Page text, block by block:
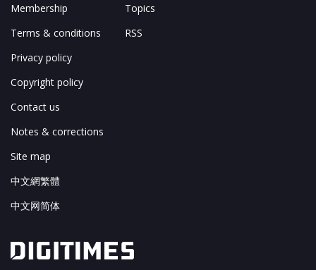
Membership
Terms & conditions
Privacy policy
Copyright policy
Contact us
Notes & corrections
Site map
中文網繁體
中文网简体
Topics
RSS